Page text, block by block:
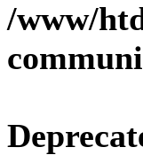
/www/